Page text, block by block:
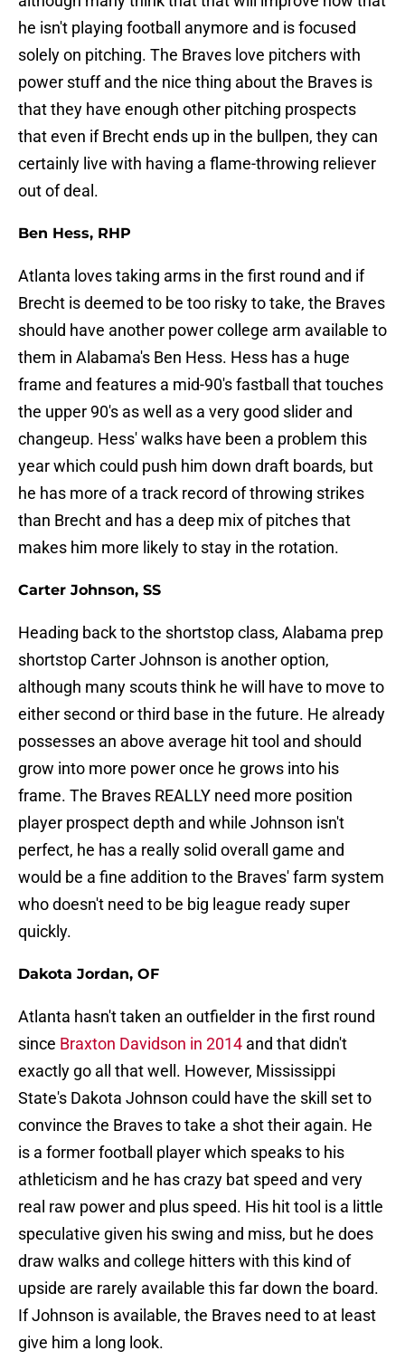
he isn't playing football anymore and is focused
solely on pitching. The Braves love pitchers with
power stuff and the nice thing about the Braves is
that they have enough other pitching prospects
that even if Brecht ends up in the bullpen, they can
certainly live with having a flame-throwing reliever
out of deal.
Ben Hess, RHP
Atlanta loves taking arms in the first round and if
Brecht is deemed to be too risky to take, the Braves
should have another power college arm available to
them in Alabama's Ben Hess. Hess has a huge
frame and features a mid-90's fastball that touches
the upper 90's as well as a very good slider and
changeup. Hess' walks have been a problem this
year which could push him down draft boards, but
he has more of a track record of throwing strikes
than Brecht and has a deep mix of pitches that
makes him more likely to stay in the rotation.
Carter Johnson, SS
Heading back to the shortstop class, Alabama prep
shortstop Carter Johnson is another option,
although many scouts think he will have to move to
either second or third base in the future. He already
possesses an above average hit tool and should
grow into more power once he grows into his
frame. The Braves REALLY need more position
player prospect depth and while Johnson isn't
perfect, he has a really solid overall game and
would be a fine addition to the Braves' farm system
who doesn't need to be big league ready super
quickly.
Dakota Jordan, OF
Atlanta hasn't taken an outfielder in the first round
since Braxton Davidson in 2014 and that didn't
exactly go all that well. However, Mississippi
State's Dakota Johnson could have the skill set to
convince the Braves to take a shot their again. He
is a former football player which speaks to his
athleticism and he has crazy bat speed and very
real raw power and plus speed. His hit tool is a little
speculative given his swing and miss, but he does
draw walks and college hitters with this kind of
upside are rarely available this far down the board.
If Johnson is available, the Braves need to at least
give him a long look.